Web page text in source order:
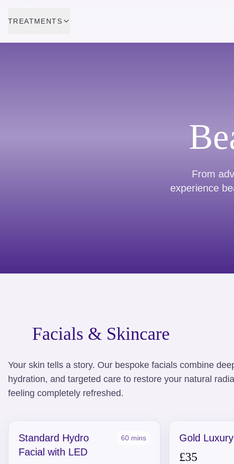
TREATMENTS
From
experience
Facials & Skincare
Your skin tells a story. Our bespoke facials combine
hydration, and targeted care to restore your natural
feeling completely refreshed.
Standard Hydro
Facial with LED
60 mins Gold
£35